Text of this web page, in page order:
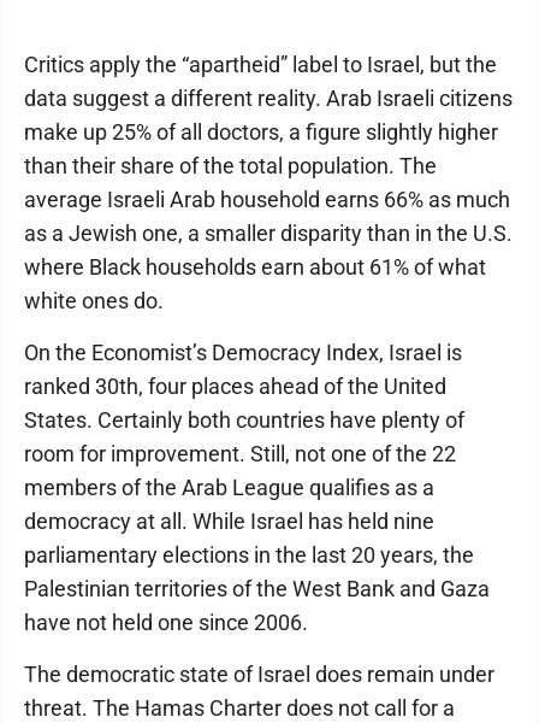
Critics apply the “apartheid” label to Israel, but the
data suggest a different reality. Arab Israeli citizens
make up 25% of all doctors, a figure slightly higher
than their share of the total population. The
average Israeli Arab household earns 66% as much
as a Jewish one, a smaller disparity than in the U.S.
where Black households earn about 61% of what
white ones do.
On the Economist’s Democracy Index, Israel is
ranked 30th, four places ahead of the United
States. Certainly both countries have plenty of
room for improvement. Still, not one of the 22
members of the Arab League qualifies as a
democracy at all. While Israel has held nine
parliamentary elections in the last 20 years, the
Palestinian territories of the West Bank and Gaza
have not held one since 2006.
The democratic state of Israel does remain under
threat. The Hamas Charter does not call for a